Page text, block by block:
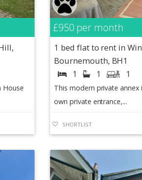
House
£950 per month
1 bed flat to rent in
Bournemouth, BH1
1 1 1
This modern private annex
own private entrance,...
SHORTLIST